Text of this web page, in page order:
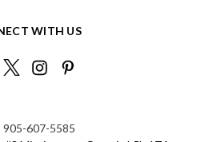
WITH US
905-607-5585